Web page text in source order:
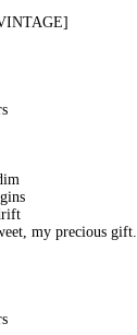
my precious gift.